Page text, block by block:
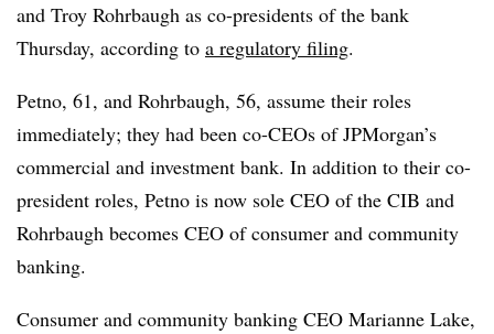
and Troy Rohrbaugh as co-presidents of the bank
Thursday, according to a regulatory filing.
Petno, 61, and Rohrbaugh, 56, assume their roles
immediately; they had been co-CEOs of JPMorgan’s
commercial and investment bank. In addition to their co-
president roles, Petno is now sole CEO of the CIB and
Rohrbaugh becomes CEO of consumer and community
banking.
Consumer and community banking CEO Marianne Lake,